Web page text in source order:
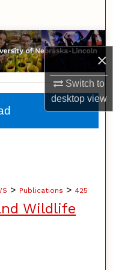
×
Switch to
desktopview
> Publications > 425
Wildlife